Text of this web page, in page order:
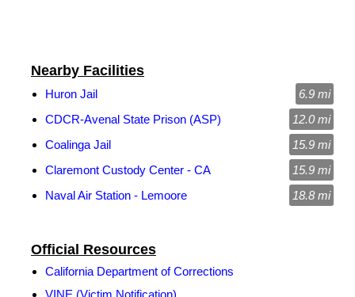
Official Resources
California Department of Corrections
VINE (Victim Notification)
Nearby Facilities
Huron Jail
6.9 mi
CDCR-Avenal State Prison (ASP)
12.0 mi
Coalinga Jail
15.9 mi
Claremont Custody Center - CA
15.9 mi
Naval Air Station - Lemoore
18.8 mi